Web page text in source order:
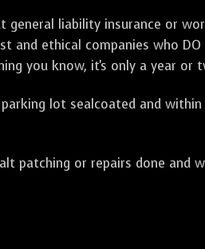
general liability insurance or
and ethical companies who
you know, it's only a year or
lot sealcoated and
patching or repairs done and